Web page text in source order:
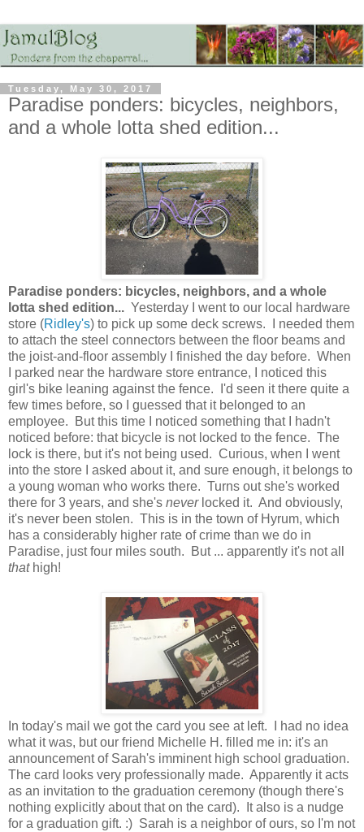
Tuesday, May 30, 2017
Paradise ponders: bicycles, neighbors,
and a whole lotta shed edition...
Paradise ponders: bicycles, neighbors, and a whole
lotta shed edition... Yesterday I went to our local hardware
store (Ridley's) to pick up some deck screws. I needed them
to attach the steel connectors between the floor beams and
the joist-and-floor assembly I finished the day before. When
I parked near the hardware store entrance, I noticed this
girl's bike leaning against the fence. I'd seen it there quite a
few times before, so I guessed that it belonged to an
employee. But this time I noticed something that I hadn't
noticed before: that bicycle is not locked to the fence. The
lock is there, but it's not being used. Curious, when I went
into the store I asked about it, and sure enough, it belongs to
a young woman who works there. Turns out she's worked
there for 3 years, and she's neverlocked it. And obviously,
it's never been stolen. This is in the town of Hyrum, which
has a considerably higher rate of crime than we do in
Paradise, just four miles south. But ... apparently it's not all
thathigh!
In today's mail we got the card you see at left. I had no idea
what it was, but our friend Michelle H. filled me in: it's an
announcement of Sarah's imminent high school graduation.
The card looks very professionally made. Apparently it acts
as an invitation to the graduation ceremony (though there's
nothing explicitly about that on the card). It also is a nudge
for a graduation gift. :) Sarah is a neighbor of ours, so I'm not